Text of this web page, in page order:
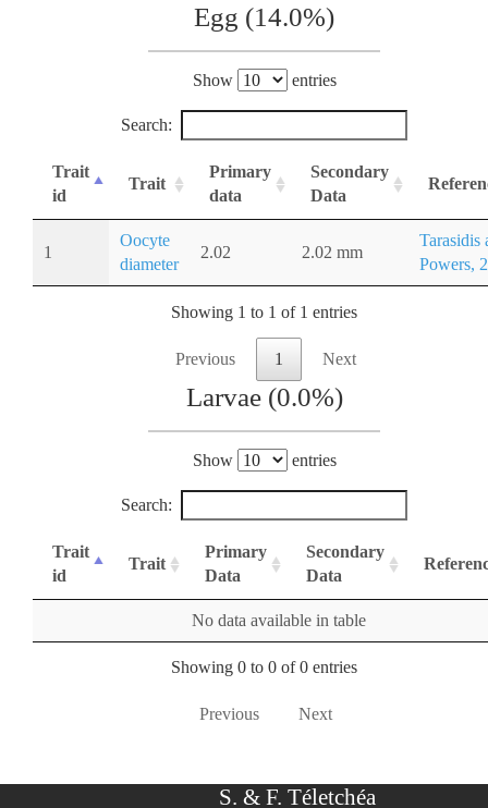
Egg (14.0%)
Show entries
Search:
Trait
id
Trait
Primary
data
Secondary
Data
1
Oocyte
diameter
2.02 2.02 mm
Tarasidis
Powers,
Showing 1 to 1 of 1 entries
Previous 1 Next
Larvae (0.0%)
Show entries
Search:
Trait
id
Trait
Primary
Data
Secondary
Data
No data available in table
Showing 0 to 0 of 0 entries
Previous Next
S. & F. Téletchéa